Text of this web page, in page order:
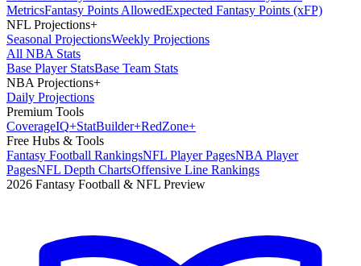
MetricsFantasy Points AllowedExpected Fantasy Points (xFP)
NFL Projections+
Seasonal ProjectionsWeekly Projections
All NBA Stats
Base Player StatsBase Team Stats
NBA Projections+
Daily Projections
Premium Tools
CoverageIQ+StatBuilder+RedZone+
Free Hubs & Tools
Fantasy Football RankingsNFL Player PagesNBA Player
PagesNFL Depth ChartsOffensive Line Rankings
2026 Fantasy Football & NFL Preview